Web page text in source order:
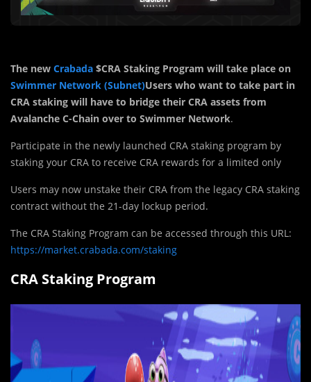
The new Crabada $CRA Staking Program will take place on
Swimmer Network (Subnet)Users who want to take part in
CRA staking will have to bridge their CRA assets from
Avalanche C-Chain over to Swimmer Network.
Participate in the newly launched CRA staking program by
staking your CRA to receive CRA rewards for a limited only
Users may now unstake their CRA from the legacy CRA staking
contract without the 21-day lockup period.
The CRA Staking Program can be accessed through this URL:
https://market.crabada.com/staking
CRA Staking Program